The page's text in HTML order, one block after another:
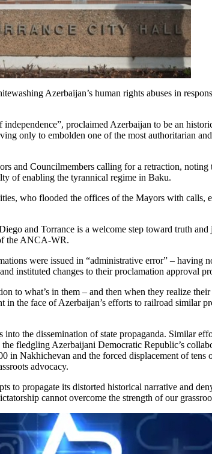
Azerbaijan’s human rights abuses in
proclaimed Azerbaijan to be an
only to embolden one of the most authoritarian
and Councilmembers calling for a retraction,
of enabling the tyrannical regime in Baku.
who flooded the offices of the Mayors with calls,
and Torrance is a welcome step toward truth
the ANCA-WR.
were issued in “administrative error” –
instituted changes to their proclamation approval
to what’s in them – and then when they realize
the face of Azerbaijan’s efforts to railroad similar
the dissemination of state propaganda. Similar
fledgling Azerbaijani Democratic Republic’s
Nakhichevan and the forced displacement of tens
advocacy.
to propagate its distorted historical narrative and
cannot overcome the strength of our